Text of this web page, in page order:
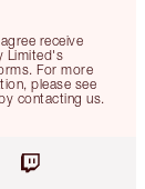
receive
Limited's
For more
please see
contacting us.